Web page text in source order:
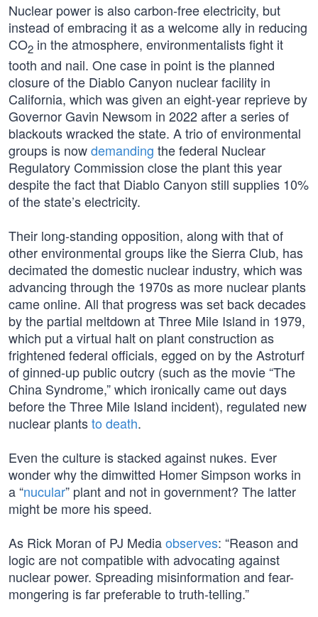
Nuclear power is also carbon-free electricity, but
instead of embracing it as a welcome ally in reducing
CO2 in the atmosphere, environmentalists fight it
tooth and nail. One case in point is the planned
closure of the Diablo Canyon nuclear facility in
California, which was given an eight-year reprieve by
Governor Gavin Newsom in 2022 after a series of
blackouts wracked the state. A trio of environmental
groups is nowdemanding the federal Nuclear
Regulatory Commission close the plant this year
despite the fact that Diablo Canyon still supplies 10%
of the state’s electricity.
Their long-standing opposition, along with that of
other environmental groups like the Sierra Club, has
decimated the domestic nuclear industry, which was
advancing through the 1970s as more nuclear plants
came online. All that progress was set back decades
by the partial meltdown at Three Mile Island in 1979,
which put a virtual halt on plant construction as
frightened federal officials, egged on by the Astroturf
of ginned-up public outcry (such as the movie “The
China Syndrome,” which ironically came out days
before the Three Mile Island incident), regulated new
nuclear plantsto death.
Even the culture is stacked against nukes. Ever
wonder why the dimwitted Homer Simpson works in
a “nucular” plant and not in government? The latter
might be more his speed.
As Rick Moran of PJ Mediaobserves: “Reason and
logic are not compatible with advocating against
nuclear power. Spreading misinformation and fear-
mongering is far preferable to truth-telling.”